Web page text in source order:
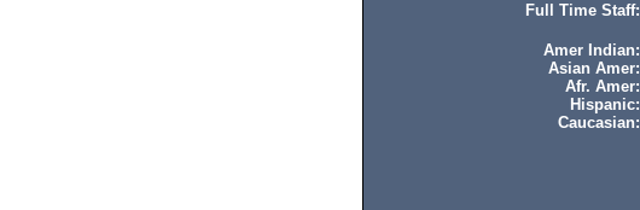
Full Time Staff:
Amer Indian:
Asian Amer:
Afr. Amer:
Hispanic:
Caucasian: